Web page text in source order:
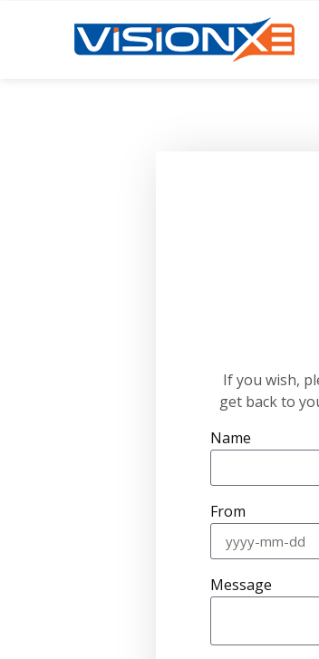
If you wish,
get back to
Name
From
Message